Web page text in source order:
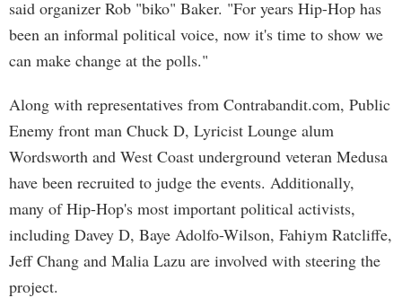
said organizer Rob "biko" Baker. "For years Hip-Hop has
been an informal political voice, now it's time to show we
can make change at the polls."
Along with representatives from Contrabandit.com, Public
Enemy front man Chuck D, Lyricist Lounge alum
Wordsworth and West Coast underground veteran Medusa
have been recruited to judge the events. Additionally,
many of Hip-Hop's most important political activists,
including Davey D, Baye Adolfo-Wilson, Fahiym Ratcliffe,
Jeff Chang and Malia Lazu are involved with steering the
project.